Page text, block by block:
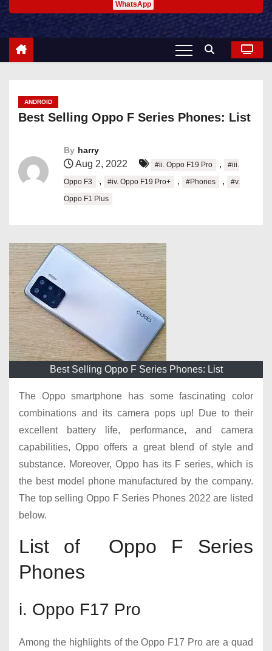
WhatsApp
ANDROID
Best Selling Oppo F Series Phones: List
By harry
Aug 2, 2022 #ii. Oppo F19 Pro ,
#iii.
Oppo F3
, #iv. Oppo F19 Pro+ , #Phones ,
#v.
Oppo F1 Plus
Best Selling Oppo F Series Phones: List
The Oppo smartphone has some fascinating color
combinations and its camera pops up! Due to their
excellent battery life, performance, and camera
capabilities, Oppo offers a great blend of style and
substance. Moreover, Oppo has its F series, which is
the best model phone manufactured by the company.
The top selling Oppo F Series Phones 2022 are listed
below.
List of Oppo F Series
Phones
i. Oppo F17 Pro
Among the highlights of the Oppo F17 Pro are a quad